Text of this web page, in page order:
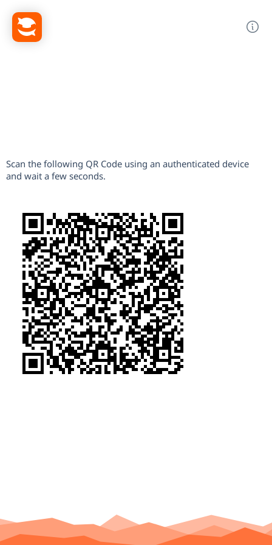
Scan the following QR Code using an authenticated device
and wait a few seconds.